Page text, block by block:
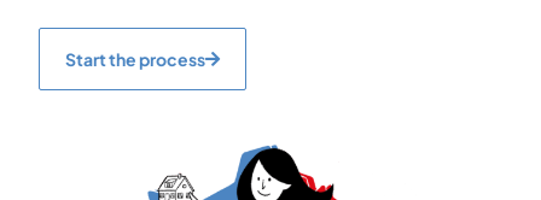
Start the process